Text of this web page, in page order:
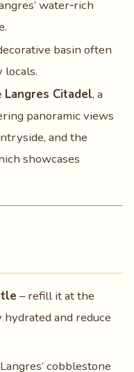
water‑rich
basin often
locals.
Langres Citadel, a
panoramic views
and the
showcases
– refill it at the
and reduce
cobblestone